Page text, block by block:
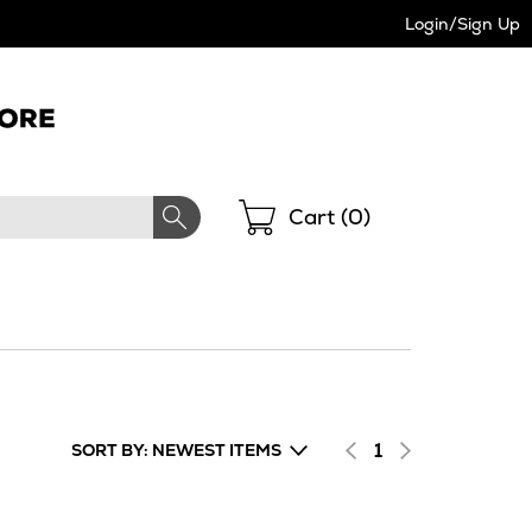
Login/Sign Up
Shopping
Cart (0)
SORT BY: NEWEST ITEMS 1